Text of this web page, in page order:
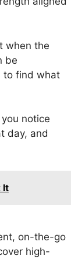
when the
be
to find what
notice
day, and
It
on-the-go
high-